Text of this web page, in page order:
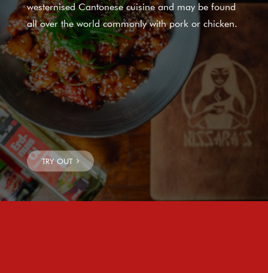
westernised Cantonese cuisine and may be found
all over the world commonly with pork or chicken.